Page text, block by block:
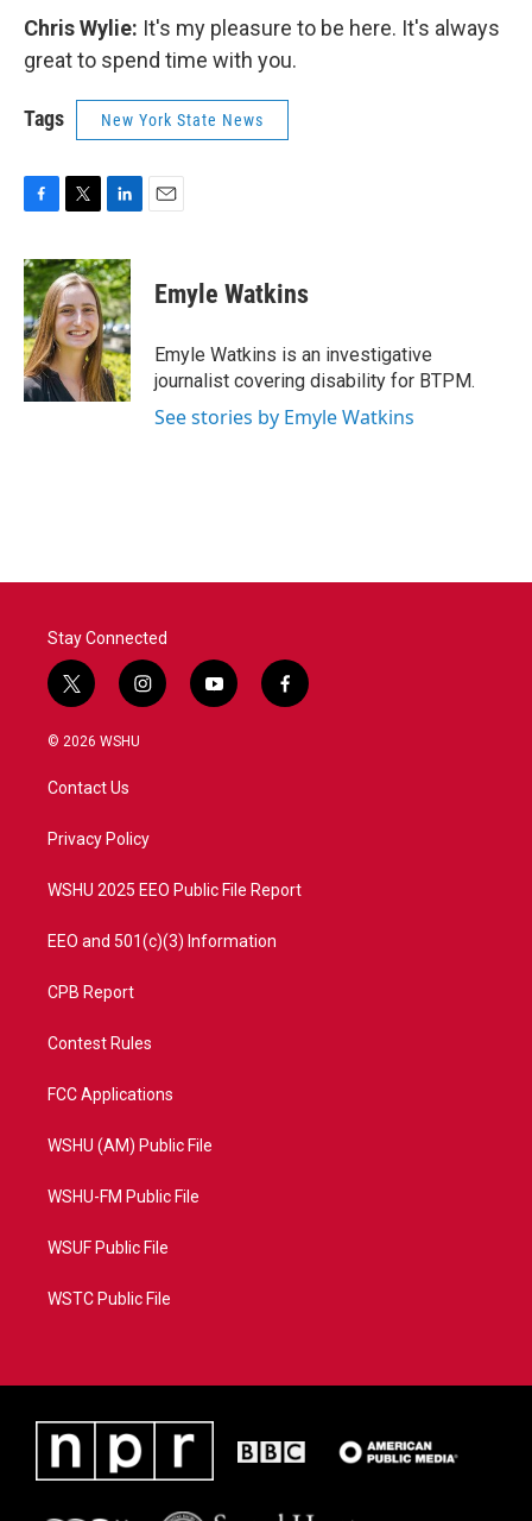
Chris Wylie: It's my pleasure to be here. It's always
great to spend time with you.
Tags New York State News
c
e
b
o
o
k
i
t
t
e
r
n
k
e
d
I
n
Emyle Watkins
Emyle Watkins is an investigative
journalist covering disability for BTPM.
See stories by Emyle Watkins
Stay Connected
t
w
i
t
e
i
n
a
y
o
f
a
© 2026 WSHU
Contact Us
Privacy Policy
WSHU 2025 EEO Public File Report
EEO and 501(c)(3) Information
CPB Report
Contest Rules
FCC Applications
WSHU (AM) Public File
WSHU-FM Public File
WSUF Public File
WSTC Public File